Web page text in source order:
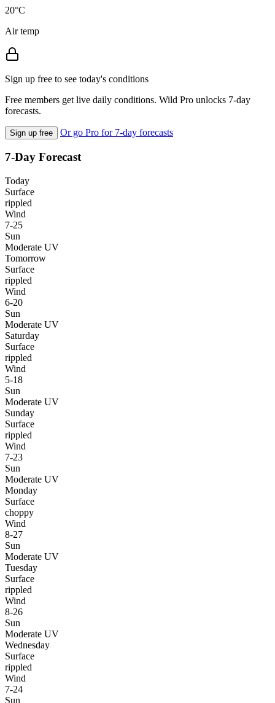
20°C
Air temp
Sign up free to see today's conditions
Free members get live daily conditions. Wild Pro unlocks 7-day
forecasts.
Sign up free Or go Pro for 7-day forecasts
7-Day Forecast
Today
Surface
rippled
Wind
7-25
Sun
Moderate UV
Tomorrow
Surface
rippled
Wind
6-20
Sun
Moderate UV
Saturday
Surface
rippled
Wind
5-18
Sun
Moderate UV
Sunday
Surface
rippled
Wind
7-23
Sun
Moderate UV
Monday
Surface
choppy
Wind
8-27
Sun
Moderate UV
Tuesday
Surface
rippled
Wind
8-26
Sun
Moderate UV
Wednesday
Surface
rippled
Wind
7-24
Sun